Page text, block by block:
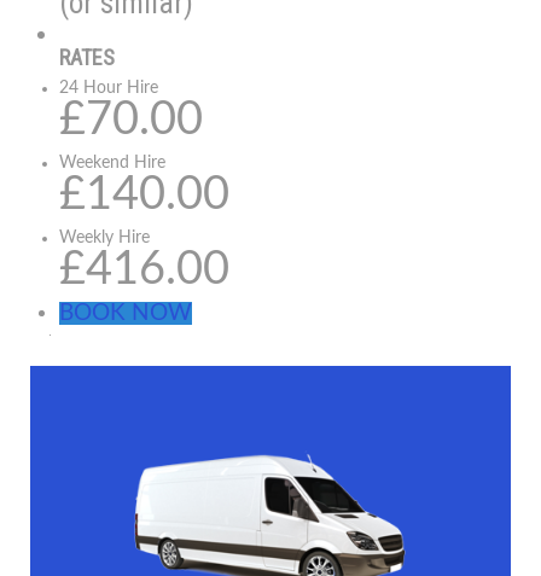
RATES
24 Hour Hire
£70.00
Weekend Hire
£140.00
Weekly Hire
£416.00
BOOK NOW